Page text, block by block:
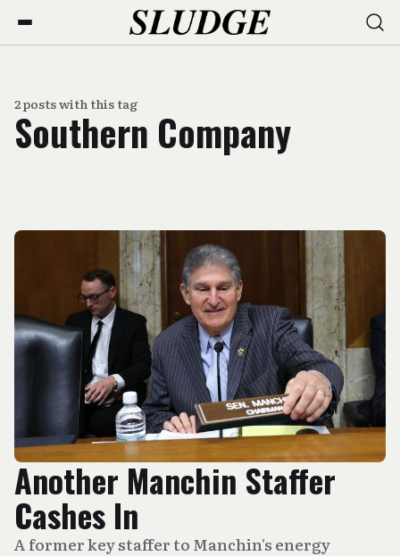
2 posts with this tag
Southern Company
Another Manchin Staffer
Cashes In
A former key staffer to Manchin's energy